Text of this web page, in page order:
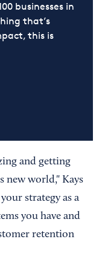
businesses in
that’s
this is
and getting
new world," Kays
strategy as a
you have and
retention